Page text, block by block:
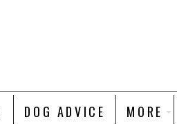
DOG ADVICE MORE